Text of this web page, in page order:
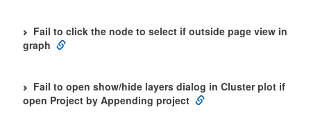
Fail to click the node to select if outside page view in
graph
Fail to open show/hide layers dialog in Cluster plot if
open Project by Appending project